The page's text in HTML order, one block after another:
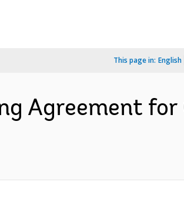
This page in: English
Agreement